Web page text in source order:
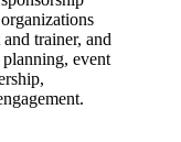
trainer, and
planning, event